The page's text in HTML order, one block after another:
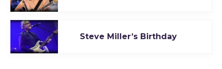
Steve Miller’s Birthday